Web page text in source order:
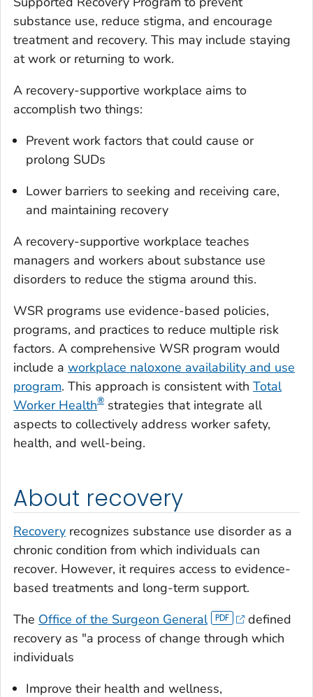
substance use, reduce stigma, and encourage
treatment and recovery. This may include staying
at work or returning to work.
A recovery-supportive workplace aims to
accomplish two things:
Prevent work factors that could cause or
prolong SUDs
Lower barriers to seeking and receiving care,
and maintaining recovery
A recovery-supportive workplace teaches
managers and workers about substance use
disorders to reduce the stigma around this.
WSR programs use evidence-based policies,
programs, and practices to reduce multiple risk
factors. A comprehensive WSR program would
include a workplace naloxone availability and use
program. This approach is consistent with Total
Worker Health® strategies that integrate all
aspects to collectively address worker safety,
health, and well-being.
About recovery
Recovery recognizes substance use disorder as a
chronic condition from which individuals can
recover. However, it requires access to evidence-
based treatments and long-term support.
The Office of the Surgeon General
defined
recovery as "a process of change through which
individuals
Improve their health and wellness,